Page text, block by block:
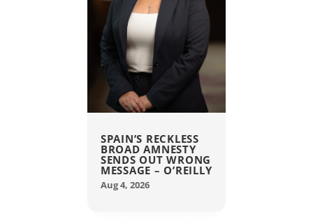
SPAIN’S RECKLESS
BROAD AMNESTY
SENDS OUT WRONG
MESSAGE – O’REILLY
Aug 4, 2026